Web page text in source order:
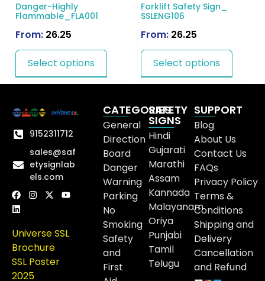
Danger-Highly
Flammable_FLA001
From: 26.25
Select options
Forklift Safety Sign_
SSLENG106
From: 26.25
Select options
9152311712
sales@saf
etysignlab
els.com
Universe SSL
Brochure
SSL Poster
2025
CATEGORIES
General
Direction
Board
Danger
Warning
Parking
No
Smoking
Safety
and
First
SAFETY
SIGNS
Hindi
Gujarati
Marathi
Assam
Kannada
Malayanam
Oriya
Punjabi
Tamil
Telugu
SUPPORT
Blog
About Us
Contact Us
FAQs
Privacy Policy
Terms &
Conditions
Shipping and
Delivery
Cancellation
and Refund